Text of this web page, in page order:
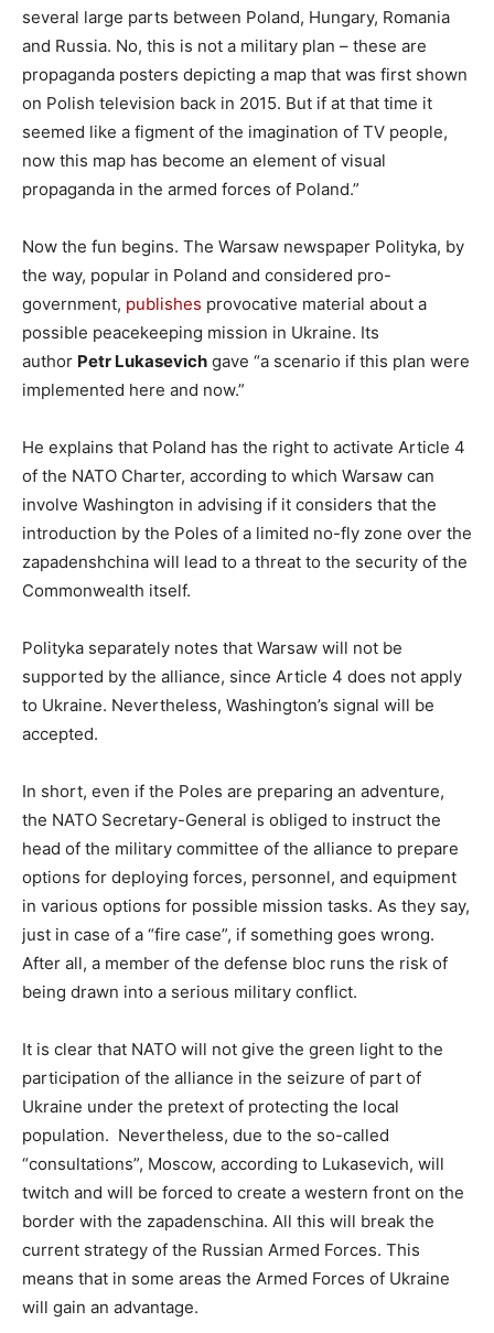
several large parts between Poland, Hungary, Romania
and Russia. No, this is not a military plan – these are
propaganda posters depicting a map that was first shown
on Polish television back in 2015. But if at that time it
seemed like a figment of the imagination of TV people,
now this map has become an element of visual
propaganda in the armed forces of Poland.”
Now the fun begins. The Warsaw newspaper Polityka, by
the way, popular in Poland and considered pro-
government, publishes provocative material about a
possible peacekeeping mission in Ukraine. Its
author Petr Lukasevich gave “a scenario if this plan were
implemented here and now.”
He explains that Poland has the right to activate Article 4
of the NATO Charter, according to which Warsaw can
involve Washington in advising if it considers that the
introduction by the Poles of a limited no-fly zone over the
zapadenshchina will lead to a threat to the security of the
Commonwealth itself.
Polityka separately notes that Warsaw will not be
supported by the alliance, since Article 4 does not apply
to Ukraine. Nevertheless, Washington’s signal will be
accepted.
In short, even if the Poles are preparing an adventure,
the NATO Secretary-General is obliged to instruct the
head of the military committee of the alliance to prepare
options for deploying forces, personnel, and equipment
in various options for possible mission tasks. As they say,
just in case of a “fire case”, if something goes wrong.
After all, a member of the defense bloc runs the risk of
being drawn into a serious military conflict.
It is clear that NATO will not give the green light to the
participation of the alliance in the seizure of part of
Ukraine under the pretext of protecting the local
population. Nevertheless, due to the so-called
“consultations”, Moscow, according to Lukasevich, will
twitch and will be forced to create a western front on the
border with the zapadenschina. All this will break the
current strategy of the Russian Armed Forces. This
means that in some areas the Armed Forces of Ukraine
will gain an advantage.